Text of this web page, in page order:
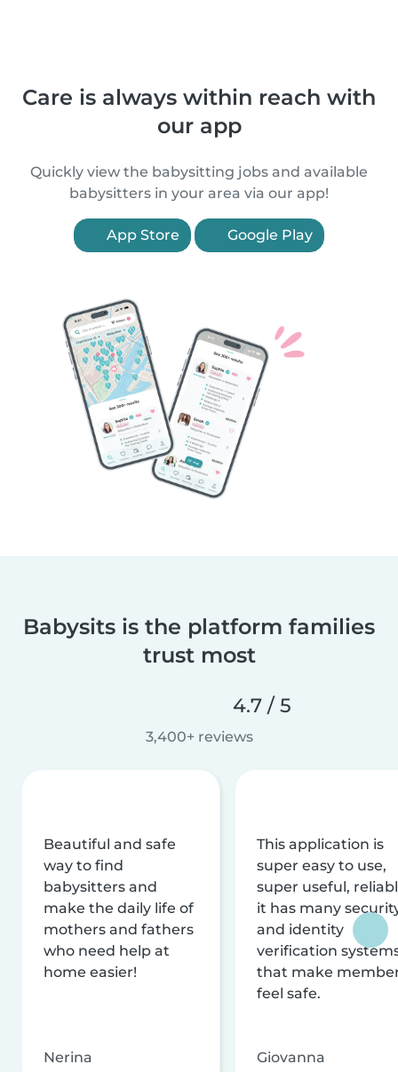
Care is always within reach with
our app
Quickly view the babysitting jobs and available
babysitters in your area via our app!
App Store Google Play
Babysits is the platform families
trust most
4.7 / 5
3,400+ reviews
Beautiful and safe
way to find
babysitters and
make the daily life of
mothers and fathers
who need help at
home easier!
Nerina
This application is
super easy to use,
super useful,
it has many
and identity
verification
that make
feel safe.
Giovanna